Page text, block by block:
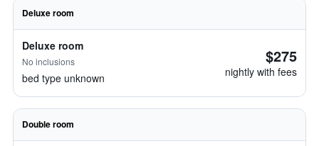
Deluxe room
Deluxe room
No inclusions
bed type unknown
$275
nightly with fees
Double room